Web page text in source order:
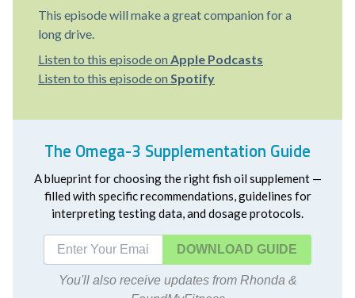
This episode will make a great companion for a
long drive.
Listen to this episode on Apple Podcasts
Listen to this episode on Spotify
The Omega-3 Supplementation Guide
A blueprint for choosing the right fish oil supplement —
filled with specific recommendations, guidelines for
interpreting testing data, and dosage protocols.
DOWNLOAD
You'll also receive updates from Rhonda &